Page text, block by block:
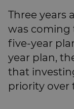
Three years
was coming
five-year
year plan,
that
priority over